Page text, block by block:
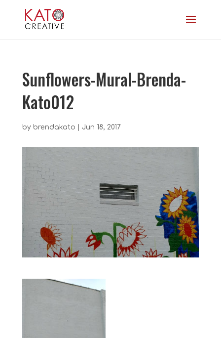
Sunflowers-Mural-Brenda-
Kato012
by brendakato Jun 18, 2017